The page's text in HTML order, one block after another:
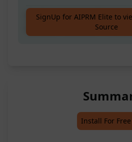
Get four ripper midjourney
detailed refinement for
SignUp for AIPRM Elite to
Source
Install For Free